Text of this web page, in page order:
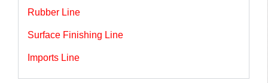
Rubber Line
Surface Finishing Line
Imports Line